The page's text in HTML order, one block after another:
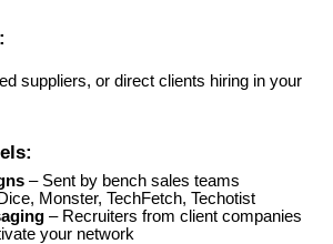
suppliers, or direct clients hiring in your
– Sent by bench sales teams
Monster, TechFetch, Techotist
– Recruiters from client companies
your network